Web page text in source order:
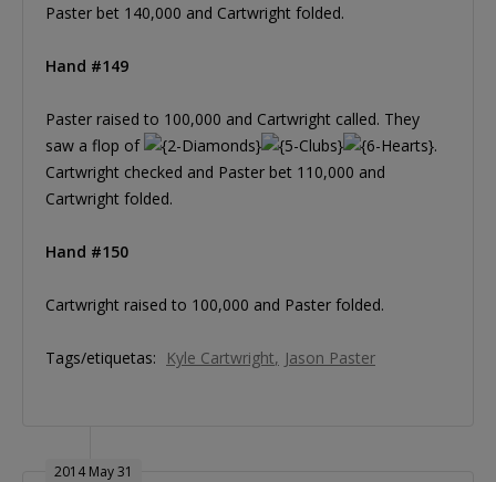
Paster bet 140,000 and Cartwright folded.
Hand #149
Paster raised to 100,000 and Cartwright called. They
saw a flop of
.
Cartwright checked and Paster bet 110,000 and
Cartwright folded.
Hand #150
Cartwright raised to 100,000 and Paster folded.
Tags/etiquetas: Kyle Cartwright Jason Paster
2014 May 31